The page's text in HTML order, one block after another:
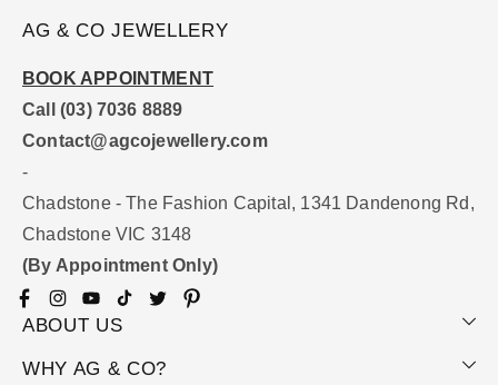
AG & CO JEWELLERY
BOOK APPOINTMENT
Call (03) 7036 8889
Contact@agcojewellery.com
-
Chadstone - The Fashion Capital, 1341 Dandenong Rd,
Chadstone VIC 3148
(By Appointment Only)
Facebook
Instagram
YouTubeTikTokTwitterPinterest
ABOUT US
WHY AG & CO?